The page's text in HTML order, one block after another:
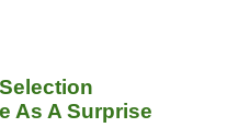
As A Surprise